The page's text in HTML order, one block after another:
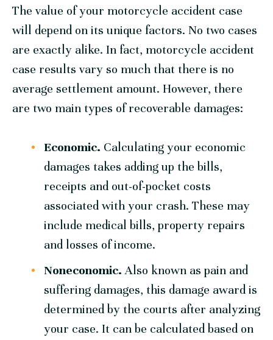
The value of your motorcycle accident case
will depend on its unique factors. No two cases
are exactly alike. In fact, motorcycle accident
case results vary so much that there is no
average settlement amount. However, there
are two main types of recoverable damages:
Economic. Calculating your economic
damages takes adding up the bills,
receipts and out-of-pocket costs
associated with your crash. These may
include medical bills, property repairs
and losses of income.
Noneconomic. Also known as pain and
suffering damages, this damage award is
determined by the courts after analyzing
your case. It can be calculated based on